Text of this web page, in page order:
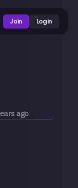
Join Login
ago